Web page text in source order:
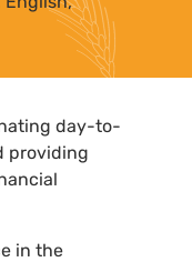
day-to-
providing
in the